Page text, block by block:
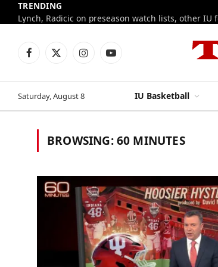
TRENDING
Facebook
X
InstagramYouTube
Saturday, August 8 IU Basketball
BROWSING:60 MINUTES